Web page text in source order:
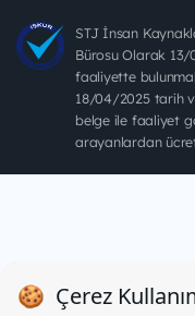
STJ İnsan
Bürosu Olarak
faaliyette
18/04/2025 tarih
belge ile faaliyet
arayanlardan ücret